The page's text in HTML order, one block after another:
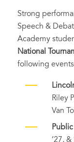
Strong
Speech &
Academy
National
following
Riley
Van
’27,